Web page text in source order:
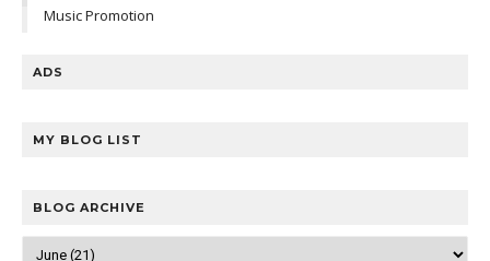
Music Promotion
ADS
MY BLOG LIST
BLOG ARCHIVE